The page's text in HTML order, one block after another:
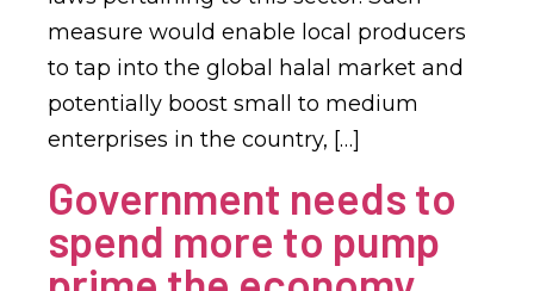
measure would enable local producers
to tap into the global halal market and
potentially boost small to medium
enterprises in the country, […]
Government needs to
spend more to pump